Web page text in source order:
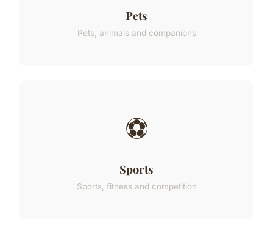
Pets
Pets, animals and companions
⚽
Sports
Sports, fitness and competition